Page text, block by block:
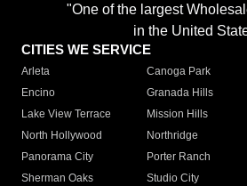
"One of the largest
in the United
CITIES WE SERVICE
Arleta Canoga Park
Encino
Granada Hills
Lake View Terrace
Mission Hills
North Hollywood
Northridge
Panorama City
Porter Ranch
Sherman Oaks
Studio City